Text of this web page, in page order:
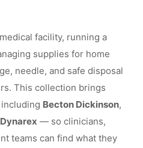
facility, running a
supplies for home
needle, and safe disposal
This collection brings
Becton Dickinson,
Dynarex — so clinicians,
teams can find what they